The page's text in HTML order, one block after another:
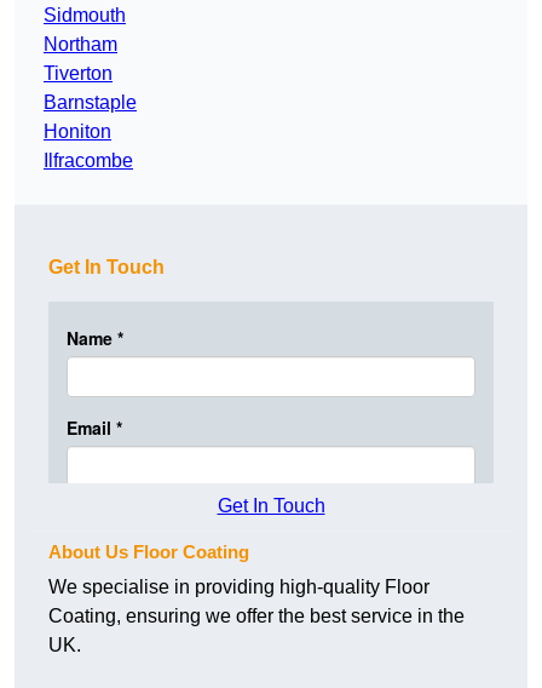
Sidmouth
Northam
Tiverton
Barnstaple
Honiton
Ilfracombe
Get In Touch
Get In Touch
About Us Floor Coating
We specialise in providing high-quality Floor
Coating, ensuring we offer the best service in the
UK.